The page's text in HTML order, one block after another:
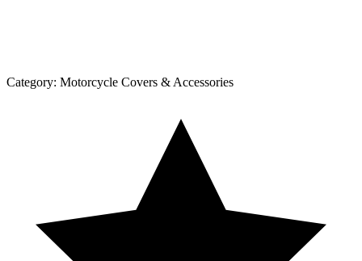
Category: Motorcycle Covers & Accessories